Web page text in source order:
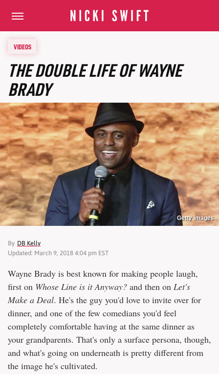
VIDEOS
THE DOUBLE LIFE OF WAYNE
BRADY
Getty Images
By DB Kelly
Updated: March 9, 2018 4:04 pm EST
Wayne Brady is best known for making people laugh,
first on Whose Line is it Anyway? and then on Let's
Make a Deal. He's the guy you'd love to invite over for
dinner, and one of the few comedians you'd feel
completely comfortable having at the same dinner as
your grandparents. That's only a surface persona, though,
and what's going on underneath is pretty different from
the image he's cultivated.